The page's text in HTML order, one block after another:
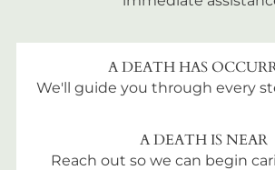
A DEATH HAS
We'll guide you through every
A DEATH IS NEAR
Reach out so we can begin